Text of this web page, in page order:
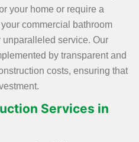
your home or require a
commercial bathroom
service. Our
by transparent and
costs, ensuring that
Services in